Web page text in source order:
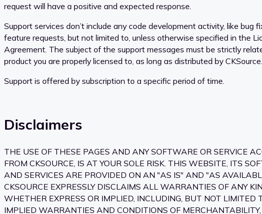
request will have a positive and expected response.
Support services don’t include any code development activity, like bug
feature requests, but not limited to, unless otherwise specified in the
Agreement. The subject of the support messages must be strictly
product you are properly licensed to, as long as distributed by CKSource.
Support is offered by subscription to a specific period of time.
Disclaimers
THE USE OF THESE PAGES AND ANY SOFTWARE OR SERVICE
FROM CKSOURCE, IS AT YOUR SOLE RISK. THIS WEBSITE, ITS
AND SERVICES ARE PROVIDED ON AN "AS IS" AND "AS
CKSOURCE EXPRESSLY DISCLAIMS ALL WARRANTIES OF ANY
WHETHER EXPRESS OR IMPLIED, INCLUDING, BUT NOT LIMITED
IMPLIED WARRANTIES AND CONDITIONS OF